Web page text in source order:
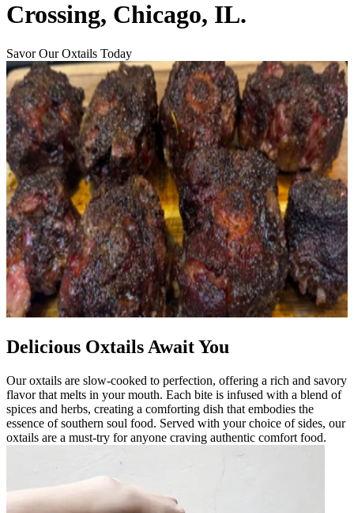
Crossing, Chicago, IL.
Savor Our Oxtails Today
Delicious Oxtails Await You
Our oxtails are slow-cooked to perfection, offering a rich and savory
flavor that melts in your mouth. Each bite is infused with a blend of
spices and herbs, creating a comforting dish that embodies the
essence of southern soul food. Served with your choice of sides, our
oxtails are a must-try for anyone craving authentic comfort food.